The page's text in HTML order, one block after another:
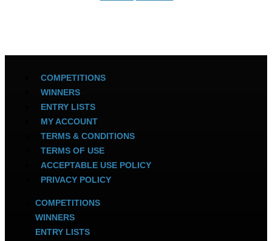
COMPETITIONS
WINNERS
ENTRY LISTS
MY ACCOUNT
TERMS & CONDITIONS
TERMS OF USE
ACCEPTABLE USE POLICY
PRIVACY POLICY
COMPETITIONS
WINNERS
ENTRY LISTS